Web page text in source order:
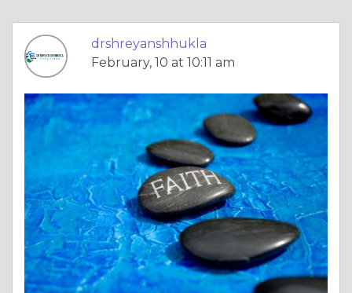
drshreyanshhukla
February, 10 at 10:11 am